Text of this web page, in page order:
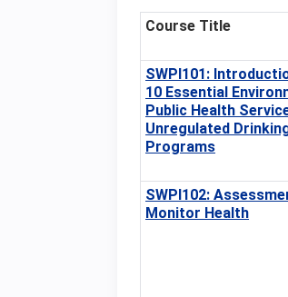
Course Title
SWPI101:
10 Essential
Public Health
Unregulated
Programs
SWPI102:
Monitor Health